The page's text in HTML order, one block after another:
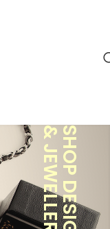
& JEWELLERY